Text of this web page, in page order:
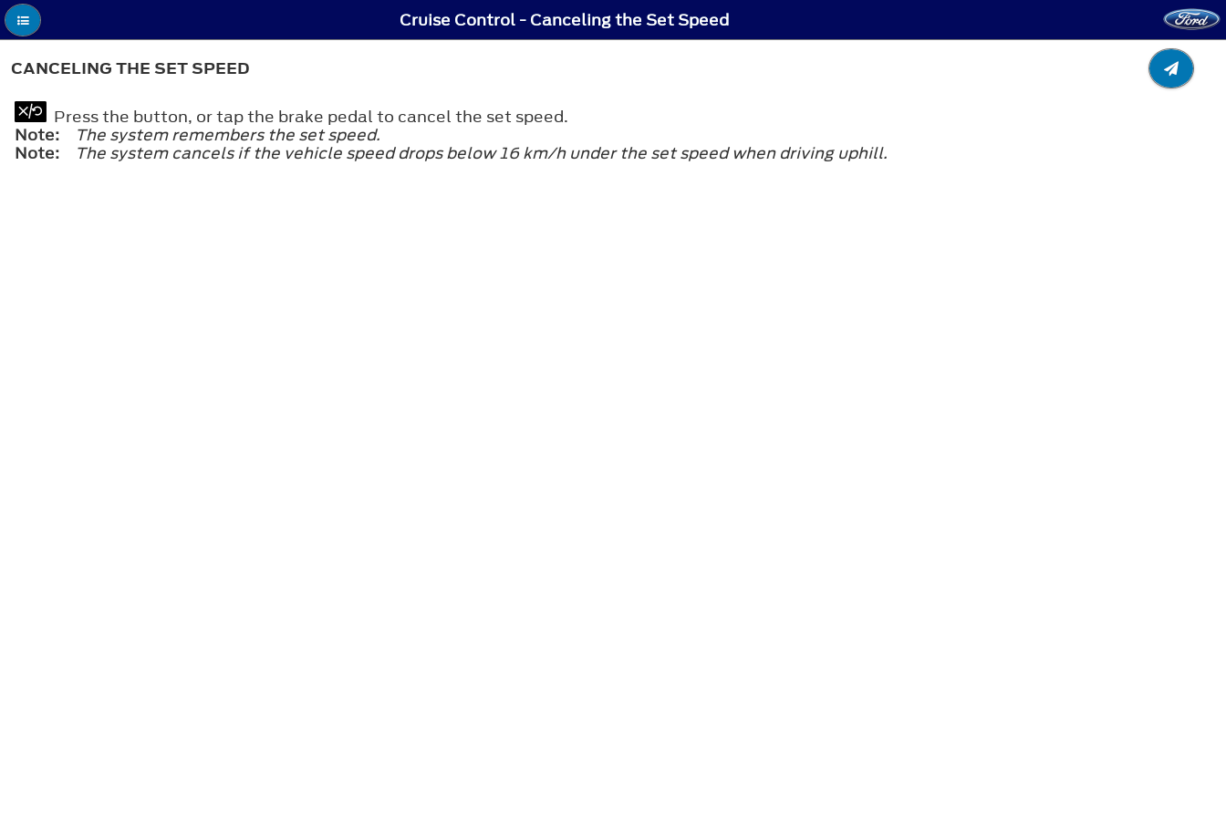
Cruise Control - Canceling the Set Speed
CANCELING THE SET SPEED
Press the button, or tap the brake pedal to cancel the set speed.
Note:
The system remembers the set speed.
Note:
The system cancels if the vehicle speed drops below 16 km/h under the set speed when driving uphill.